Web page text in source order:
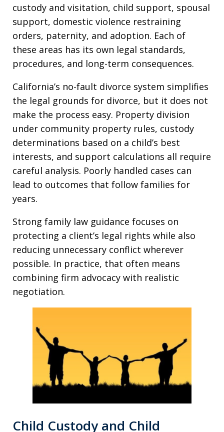
custody and visitation, child support, spousal
support, domestic violence restraining
orders, paternity, and adoption. Each of
these areas has its own legal standards,
procedures, and long-term consequences.
California’s no-fault divorce system simplifies
the legal grounds for divorce, but it does not
make the process easy. Property division
under community property rules, custody
determinations based on a child’s best
interests, and support calculations all require
careful analysis. Poorly handled cases can
lead to outcomes that follow families for
years.
Strong family law guidance focuses on
protecting a client’s legal rights while also
reducing unnecessary conflict wherever
possible. In practice, that often means
combining firm advocacy with realistic
negotiation.
Child Custody and Child